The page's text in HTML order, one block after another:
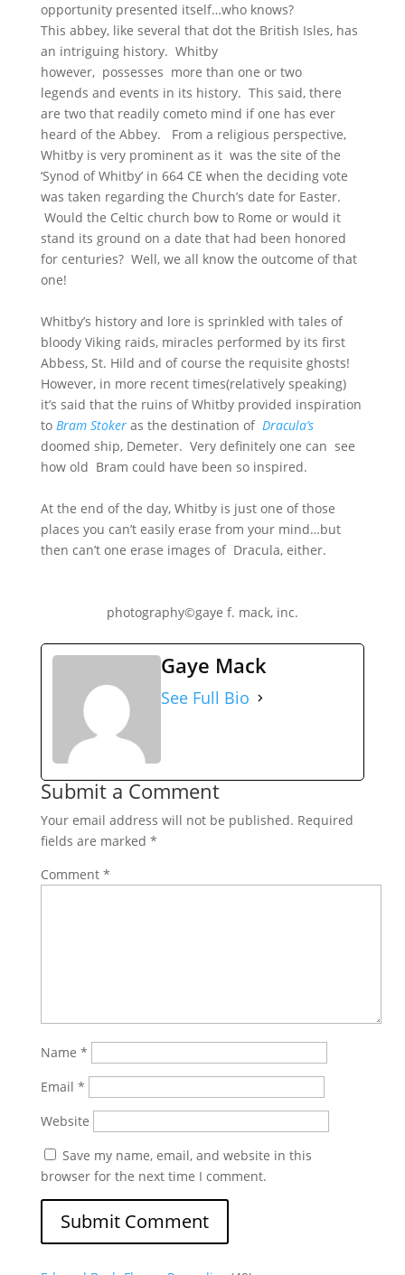
opportunity presented itself…who knows?
This abbey, like several that dot the British Isles, has
an intriguing history. Whitby
however, possesses more than one or two
legends and events in its history. This said, there
are two that readily cometo mind if one has ever
heard of the Abbey. From a religious perspective,
Whitby is very prominent as it was the site of the
‘Synod of Whitby’ in 664 CE when the deciding vote
was taken regarding the Church’s date for Easter.
Would the Celtic church bow to Rome or would it
stand its ground on a date that had been honored
for centuries? Well, we all know the outcome of that
one!
Whitby’s history and lore is sprinkled with tales of
bloody Viking raids, miracles performed by its first
Abbess, St. Hild and of course the requisite ghosts!
However, in more recent times(relatively speaking)
it’s said that the ruins of Whitby provided inspiration
to Bram Stokeras the destination of Dracula’s
doomed ship, Demeter. Very definitely one can see
how old Bram could have been so inspired.
At the end of the day, Whitby is just one of those
places you can’t easily erase from your mind…but
then can’t one erase images of Dracula, either.
photography©gaye f. mack, inc.
Gaye Mack
See Full Bio
Submit a Comment
Your email address will not be published. Required
fields are marked *
Comment *
Name *
Email *
Website
Save my name, email, and website in this
browser for the next time I comment.